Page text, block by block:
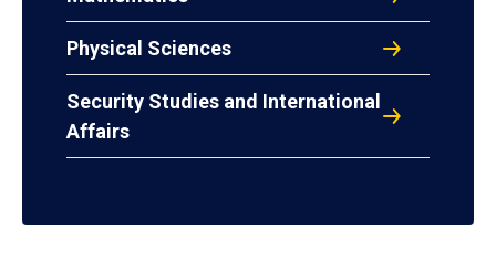
Physical Sciences
Security Studies and International
Affairs